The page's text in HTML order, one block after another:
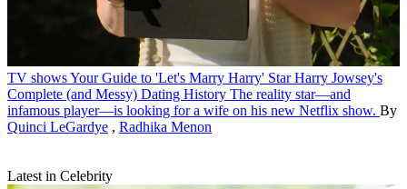
TV showsYour Guide to 'Let's Marry Harry' Star Harry Jowsey's
Complete (and Messy) Dating History The reality star—and
infamous player—is looking for a wife on his new Netflix show. By
Quinci LeGardye , Radhika Menon
Latest in Celebrity